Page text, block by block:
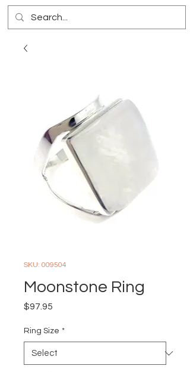
SKU: 009504
Moonstone Ring
$97.95
Ring Size *